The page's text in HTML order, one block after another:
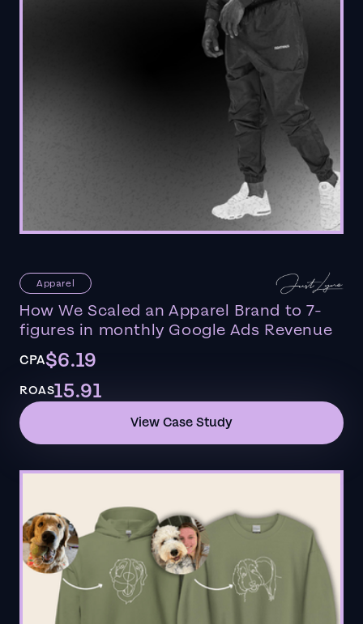
Apparel
How We Scaled an Apparel Brand to 7-
figures in monthly Google Ads Revenue
CPA$6.19
ROAS15.91
View Case Study